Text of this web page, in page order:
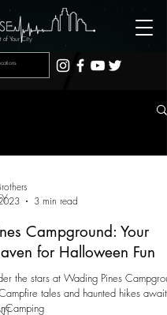
of Your City
3 min read
Campground: Your
for Halloween Fun
the stars at Wading Pines
tales and haunted hikes await!